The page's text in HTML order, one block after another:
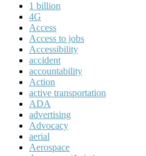
1 billion
4G
Access
Access to jobs
Accessibility
accident
accountability
Action
active transportation
ADA
advertising
Advocacy
aerial
Aerospace